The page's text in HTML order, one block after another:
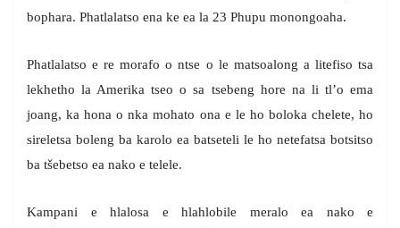
bophara. Phatlalatso ena ke ea la 23 Phupu monongoaha.
Phatlalatso e re morafo o ntse o le matsoalong a litefiso tsa
lekhetho la Amerika tseo o sa tsebeng hore na li tl’o ema
joang, ka hona o nka mohato ona e le ho boloka chelete, ho
sireletsa boleng ba karolo ea batseteli le ho netefatsa botsitso
ba tšebetso ea nako e telele.
Kampani e hlalosa e hlahlobile meralo ea nako e